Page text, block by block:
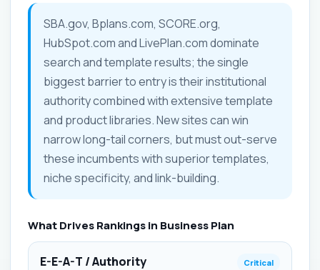
SBA.gov, Bplans.com, SCORE.org,
HubSpot.com and LivePlan.com dominate
search and template results; the single
biggest barrier to entry is their institutional
authority combined with extensive template
and product libraries. New sites can win
narrow long-tail corners, but must out-serve
these incumbents with superior templates,
niche specificity, and link-building.
What Drives Rankings in Business Plan
E-E-A-T / Authority Critical